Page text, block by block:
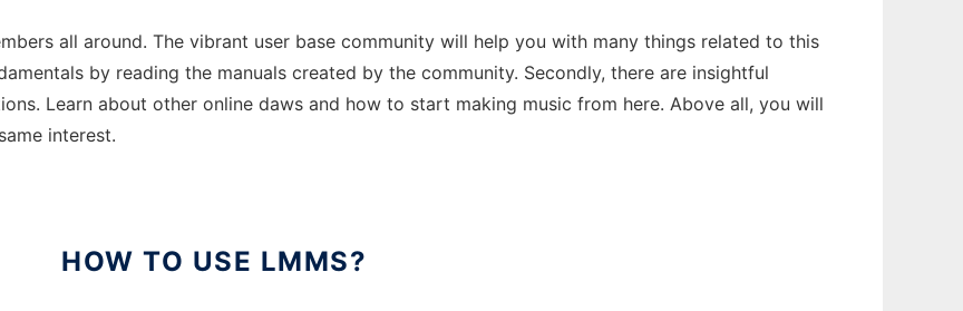
all around. The vibrant user base community will help you with many things related to this
by reading the manuals created by the community. Secondly, there are insightful
Learn about other online daws and how to start making music from here. Above all, you will
interest.
HOW TO USE LMMS?